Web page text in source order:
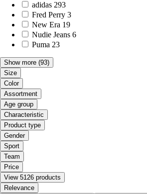
adidas 293
Fred Perry 3
New Era 19
Nudie Jeans 6
Puma 23
Show more (93)
Size
Color
Assortment
Age group
Characteristic
Product type
Gender
Sport
Team
Price
View 5126 products
Relevance